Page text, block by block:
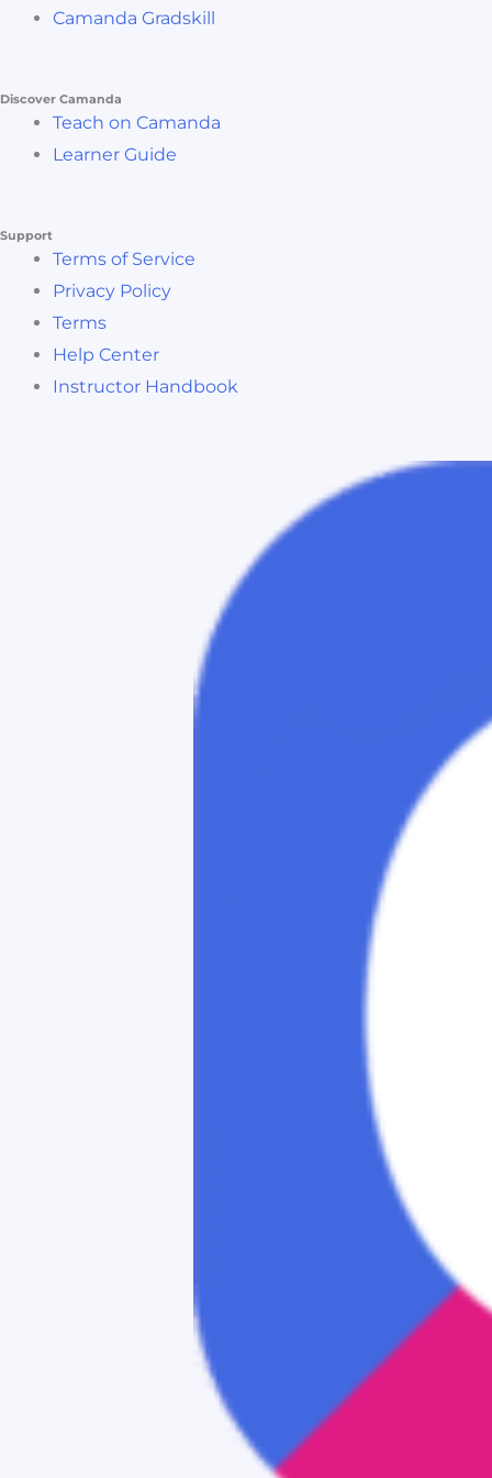
Camanda Gradskill
Discover Camanda
Teach on Camanda
Learner Guide
Support
Terms of Service
Privacy Policy
Terms
Help Center
Instructor Handbook